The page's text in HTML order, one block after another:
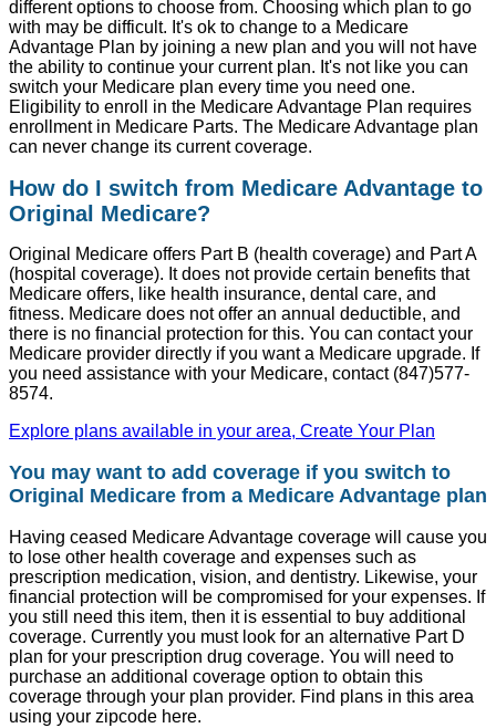
different options to choose from. Choosing which plan to go
with may be difficult. It's ok to change to a Medicare
Advantage Plan by joining a new plan and you will not have
the ability to continue your current plan. It's not like you can
switch your Medicare plan every time you need one.
Eligibility to enroll in the Medicare Advantage Plan requires
enrollment in Medicare Parts. The Medicare Advantage plan
can never change its current coverage.
How do I switch from Medicare Advantage to
Original Medicare?
Original Medicare offers Part B (health coverage) and Part A
(hospital coverage). It does not provide certain benefits that
Medicare offers, like health insurance, dental care, and
fitness. Medicare does not offer an annual deductible, and
there is no financial protection for this. You can contact your
Medicare provider directly if you want a Medicare upgrade. If
you need assistance with your Medicare, contact (847)577-
8574.
Explore plans available in your area, Create Your Plan
You may want to add coverage if you switch to
Original Medicare from a Medicare Advantage plan
Having ceased Medicare Advantage coverage will cause you
to lose other health coverage and expenses such as
prescription medication, vision, and dentistry. Likewise, your
financial protection will be compromised for your expenses. If
you still need this item, then it is essential to buy additional
coverage. Currently you must look for an alternative Part D
plan for your prescription drug coverage. You will need to
purchase an additional coverage option to obtain this
coverage through your plan provider. Find plans in this area
using your zipcode here.